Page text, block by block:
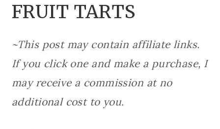
FRUIT TARTS
~This post may contain affiliate links.
If you click one and make a purchase, I
may receive a commission at no
additional cost to you.